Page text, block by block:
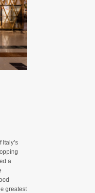
a
greatest